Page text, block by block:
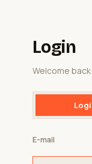
Login
Welcome back!
E-mail